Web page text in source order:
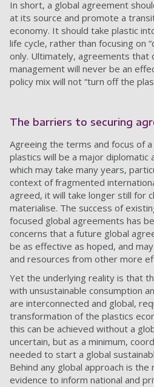
In short, a global agreement
at its source and promote a
economy. It should take plastic
life cycle, rather than focusing on
only. Ultimately, agreements that
management will never be an
policy mix will not “turn off the
The barriers to securing
Agreeing the terms and focus of
plastics will be a major diplomatic
which may take many years,
context of fragmented
agreed, it will take longer still for
materialise. The success of
focused global agreements has
concerns that a future global
be as effective as hoped, and
and resources from other more
Yet the underlying reality is that
with unsustainable consumption
are interconnected and global,
transformation of the plastics
this can be achieved without a
uncertain, but as a minimum,
needed to start a global
Behind any global approach is
evidence to inform national and